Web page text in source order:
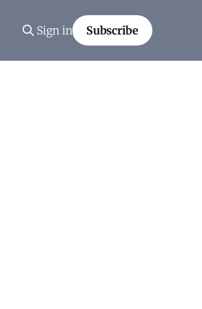
Sign in Subscribe